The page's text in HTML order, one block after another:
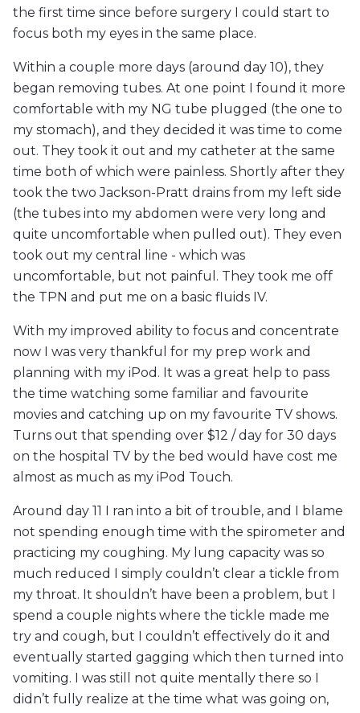
the first time since before surgery I could start to
focus both my eyes in the same place.
Within a couple more days (around day 10), they
began removing tubes. At one point I found it more
comfortable with my NG tube plugged (the one to
my stomach), and they decided it was time to come
out. They took it out and my catheter at the same
time both of which were painless. Shortly after they
took the two Jackson-Pratt drains from my left side
(the tubes into my abdomen were very long and
quite uncomfortable when pulled out). They even
took out my central line - which was
uncomfortable, but not painful. They took me off
the TPN and put me on a basic fluids IV.
With my improved ability to focus and concentrate
now I was very thankful for my prep work and
planning with my iPod. It was a great help to pass
the time watching some familiar and favourite
movies and catching up on my favourite TV shows.
Turns out that spending over $12 / day for 30 days
on the hospital TV by the bed would have cost me
almost as much as my iPod Touch.
Around day 11 I ran into a bit of trouble, and I blame
not spending enough time with the spirometer and
practicing my coughing. My lung capacity was so
much reduced I simply couldn’t clear a tickle from
my throat. It shouldn’t have been a problem, but I
spend a couple nights where the tickle made me
try and cough, but I couldn’t effectively do it and
eventually started gagging which then turned into
vomiting. I was still not quite mentally there so I
didn’t fully realize at the time what was going on,